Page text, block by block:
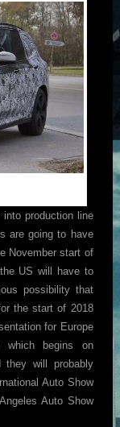
production line
are going to have
November start of
US will have to
possibility that
the start of 2018
for Europe
which begins on
they will probably
Auto Show
Auto Show